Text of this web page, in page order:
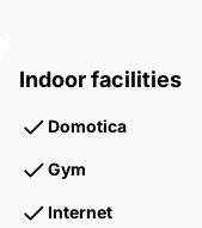
Indoor facilities
Domotica
Gym
Internet